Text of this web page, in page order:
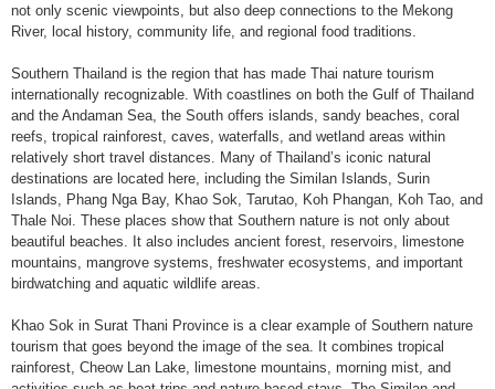
not only scenic viewpoints, but also deep connections to the Mekong
River, local history, community life, and regional food traditions.
Southern Thailand is the region that has made Thai nature tourism
internationally recognizable. With coastlines on both the Gulf of Thailand
and the Andaman Sea, the South offers islands, sandy beaches, coral
reefs, tropical rainforest, caves, waterfalls, and wetland areas within
relatively short travel distances. Many of Thailand’s iconic natural
destinations are located here, including the Similan Islands, Surin
Islands, Phang Nga Bay, Khao Sok, Tarutao, Koh Phangan, Koh Tao, and
Thale Noi. These places show that Southern nature is not only about
beautiful beaches. It also includes ancient forest, reservoirs, limestone
mountains, mangrove systems, freshwater ecosystems, and important
birdwatching and aquatic wildlife areas.
Khao Sok in Surat Thani Province is a clear example of Southern nature
tourism that goes beyond the image of the sea. It combines tropical
rainforest, Cheow Lan Lake, limestone mountains, morning mist, and